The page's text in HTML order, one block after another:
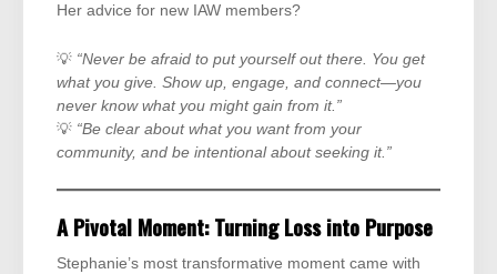
Her advice for new IAW members?
💡 “Never be afraid to put yourself out there. You get
what you give. Show up, engage, and connect—you
never know what you might gain from it.”
💡 “Be clear about what you want from your
community, and be intentional about seeking it.”
A Pivotal Moment: Turning Loss into Purpose
Stephanie’s most transformative moment came with